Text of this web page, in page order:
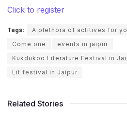
Click to register
Tags: A plethora of actitives for
Come one
events in jaipur
Kukdukoo Literature Festival in
Lit festival in Jaipur
Related Stories